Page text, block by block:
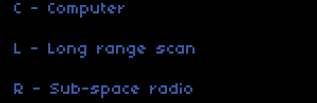
C - Computer
L - Long range scan
R - Sub-space radio